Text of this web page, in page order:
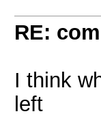
RE:
I think
left